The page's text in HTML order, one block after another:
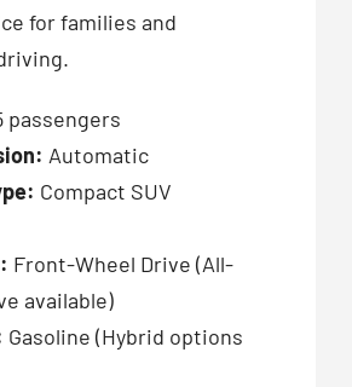
for families and
passengers
Automatic
Compact SUV
Front-Wheel Drive (All-
available)
Gasoline (Hybrid options